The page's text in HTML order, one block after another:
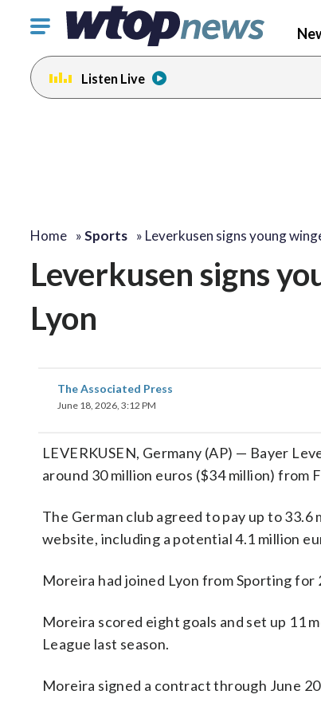
Click
toggle
navigation
menu.
Listen Live
Home »Sports » Leverkusen signs young
Leverkusen signs
Lyon
The Associated Press
June 18, 2026, 3:12 PM
LEVERKUSEN, Germany (AP) — Bayer
around 30 million euros ($34 million) from
The German club agreed to pay up to
website, including a potential 4.1 million
Moreira had joined Lyon from Sporting for
Moreira scored eight goals and set up 11
League last season.
Moreira signed a contract through June